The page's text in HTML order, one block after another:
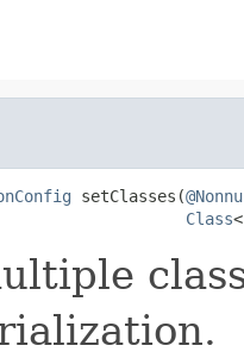
setClasses(
Class